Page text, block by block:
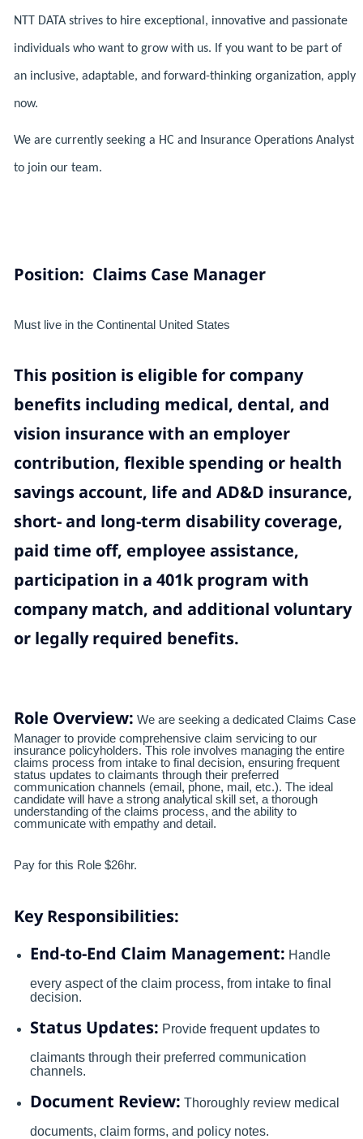
NTT DATA strives to hire exceptional, innovative and passionate
individuals who want to grow with us. If you want to be part of
an inclusive, adaptable, and forward-thinking organization, apply
now.
We are currently seeking a HC and Insurance Operations Analyst
to join our team.
Position: Claims Case Manager
Must live in the Continental United States
This position is eligible for company
benefits including medical, dental, and
vision insurance with an employer
contribution, flexible spending or health
savings account, life and AD&D insurance,
short- and long-term disability coverage,
paid time off, employee assistance,
participation in a 401k program with
company match, and additional voluntary
or legally required benefits.
Role Overview: We are seeking a dedicated Claims Case
Manager to provide comprehensive claim servicing to our
insurance policyholders. This role involves managing the entire
claims process from intake to final decision, ensuring frequent
status updates to claimants through their preferred
communication channels (email, phone, mail, etc.). The ideal
candidate will have a strong analytical skill set, a thorough
understanding of the claims process, and the ability to
communicate with empathy and detail.
Pay for this Role $26hr.
Key Responsibilities:
End-to-End Claim Management: Handle
every aspect of the claim process, from intake to final
decision.
Status Updates: Provide frequent updates to
claimants through their preferred communication
channels.
Document Review: Thoroughly review medical
documents, claim forms, and policy notes.